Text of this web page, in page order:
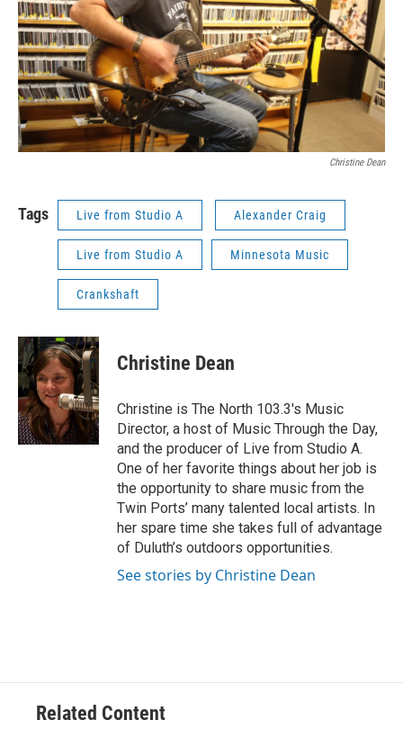
Christine Dean
Tags Live from Studio A Alexander Craig
Live from Studio A Minnesota Music
Crankshaft
Christine Dean
Christine is The North 103.3's Music
Director, a host of Music Through the Day,
and the producer of Live from Studio A.
One of her favorite things about her job is
the opportunity to share music from the
Twin Ports’ many talented local artists. In
her spare time she takes full of advantage
of Duluth’s outdoors opportunities.
See stories by Christine Dean
Related Content